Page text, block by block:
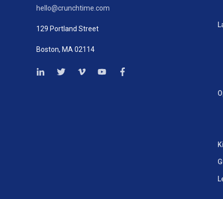
hello@crunchtime.com
129 Portland Street
Boston, MA 02114